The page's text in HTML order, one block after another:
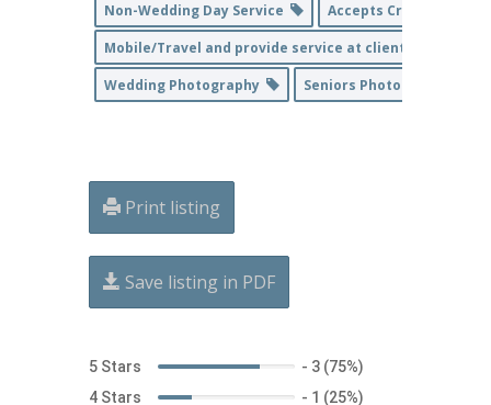
Non-Wedding Day Service
Accepts Credit Cards
Mobile/Travel and provide service at client's home
Wedding Photography
Seniors Photography
Print listing
Save listing in PDF
5 Stars - 3 (75%)
4 Stars
- 1 (25%)